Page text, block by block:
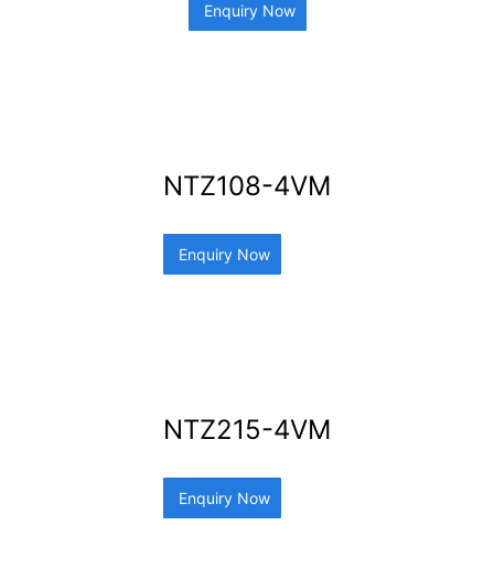
Enquiry Now
NTZ108-4VM
Enquiry Now
NTZ215-4VM
Enquiry Now